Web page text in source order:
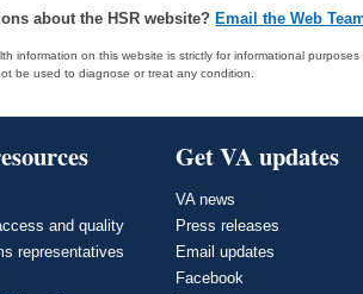
about the HSR website? Email the Web
information on this website is strictly for informational
be used to diagnose or treat any condition.
and quality
representatives
Get VA updates
VA news
Press releases
Email updates
Facebook